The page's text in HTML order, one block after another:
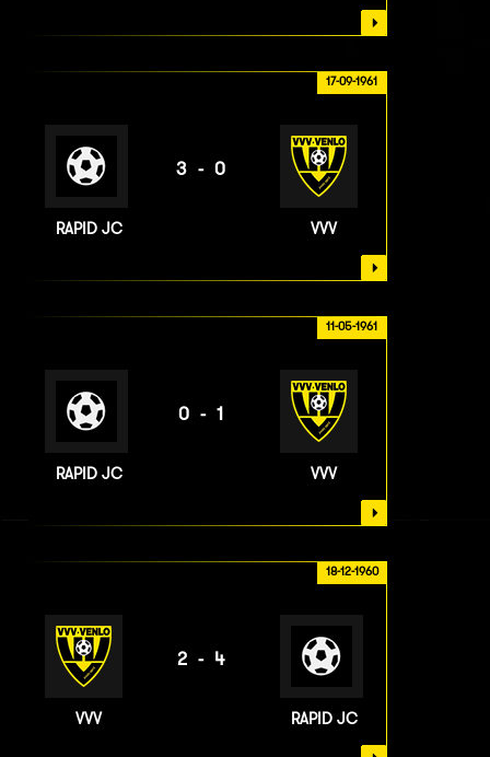
17-09-1961
RAPID JC
3-0
VVV
11-05-1961
RAPID JC
0-1
VVV
18-12-1960
VVV
2-4
RAPID JC